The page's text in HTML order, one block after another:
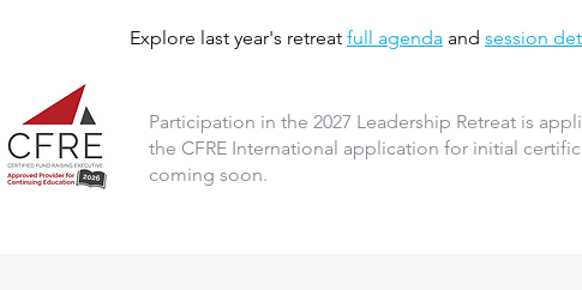
Explore last year's retreat full agenda and session
Participation in the 2027 Leadership Retreat is
the CFRE International application for initial
coming soon.